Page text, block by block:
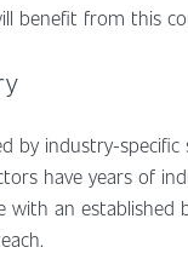
benefit from this
by industry-
have years of
with an established